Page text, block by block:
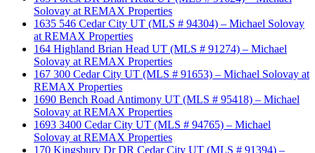
Solovay at REMAX Properties
1635 546 Cedar City UT (MLS # 94304) – Michael Solovay
at REMAX Properties
164 Highland Brian Head UT (MLS # 91274) – Michael
Solovay at REMAX Properties
167 300 Cedar City UT (MLS # 91653) – Michael Solovay at
REMAX Properties
1690 Bench Road Antimony UT (MLS # 95418) – Michael
Solovay at REMAX Properties
1693 3400 Cedar City UT (MLS # 94765) – Michael
Solovay at REMAX Properties
170 Kingsbury Dr DR Cedar City UT (MLS # 91394) –